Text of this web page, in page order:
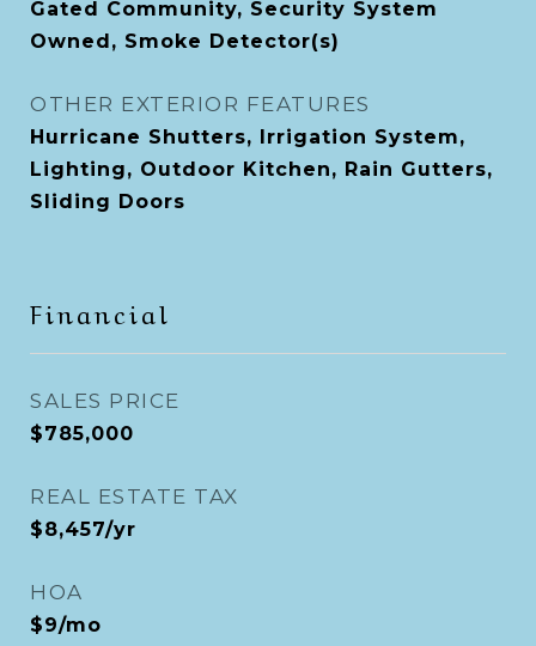
Gated Community, Security System
Owned, Smoke Detector(s)
OTHER EXTERIOR FEATURES
Hurricane Shutters, Irrigation System,
Lighting, Outdoor Kitchen, Rain Gutters,
Sliding Doors
Financial
SALES PRICE
$785,000
REAL ESTATE TAX
$8,457/yr
HOA
$9/mo